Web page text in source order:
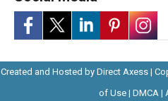
Created and Hosted by Direct Axess
in
|
of UseOpens
| DMCA |